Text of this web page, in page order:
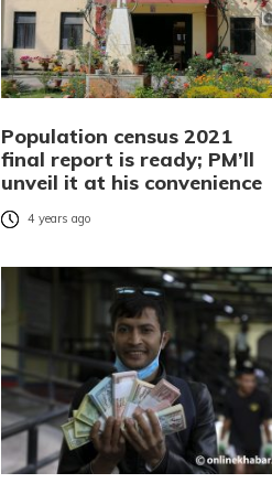
Population census 2021
final report is ready; PM’ll
unveil it at his convenience
4 years ago